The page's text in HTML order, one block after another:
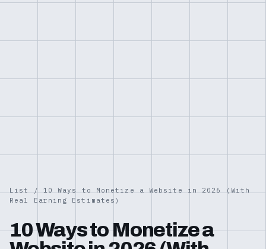
List
/ 10 Ways to Monetize a Website in 2026 (With
Real Earning Estimates)
10 Ways to Monetize a